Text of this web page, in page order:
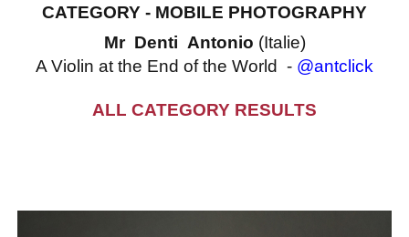
CATEGORY - MOBILE PHOTOGRAPHY
Mr Denti Antonio (Italie)
A Violin at the End of the World - @antclick
ALL CATEGORY RESULTS